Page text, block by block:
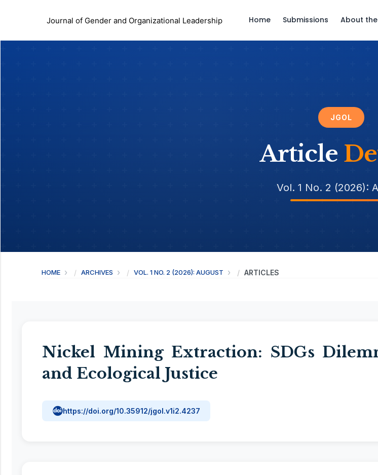
Journal of Gender and Organizational Leadership Home Submissions About
JGOL
Article
Vol. 1 No. 2 (2026):
HOME ARCHIVES VOL. 1 NO. 2 (2026): AUGUST ARTICLES
Nickel Mining Extraction: SDGs
and Ecological Justice
https://doi.org/10.35912/jgol.v1i2.4237